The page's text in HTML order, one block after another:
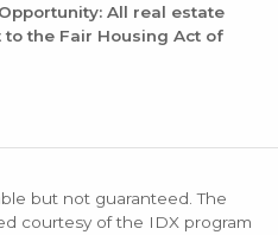
All real estate
the Fair Housing Act of
but not guaranteed. The
courtesy of the IDX program